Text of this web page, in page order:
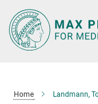
Main-
Content
Home Landmann,